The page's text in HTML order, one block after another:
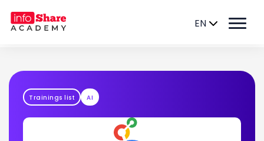
EN
Trainings list AI